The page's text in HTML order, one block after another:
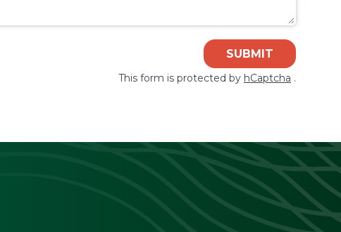
SUBMIT
This form is protected by hCaptcha .